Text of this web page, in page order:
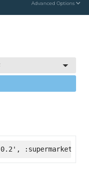
Advanced Options
:supermarket